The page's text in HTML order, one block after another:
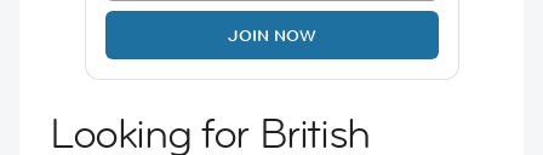
JOIN NOW
Looking for British